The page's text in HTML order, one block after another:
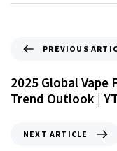
PREVIOUS
2025 Global Vape
Trend Outlook |
NEXT ARTICLE